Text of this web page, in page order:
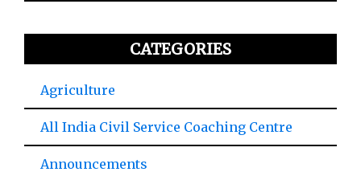
CATEGORIES
Agriculture
All India Civil Service Coaching Centre
Announcements